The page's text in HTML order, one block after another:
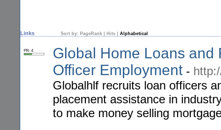
Links Sort by: PageRank Hits Alphabetical
PR: 4
Global Home Loans and
Officer Employment-
Globalhlf recruits loan officers
placement assistance in
to make money selling